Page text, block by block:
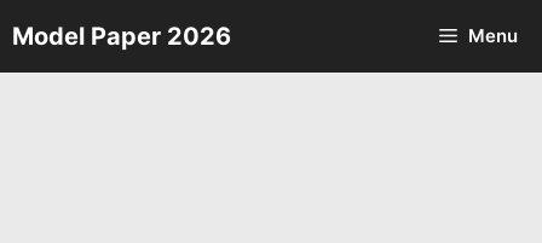
Skip
to
Model Paper 2026 Menu